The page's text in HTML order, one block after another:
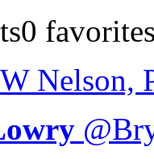
0 favorites
Nelson,
@